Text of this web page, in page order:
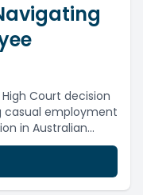
Court decision
casual employment
in Australian...